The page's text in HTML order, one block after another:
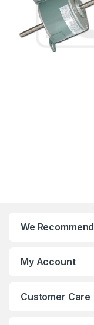
We Recommend
My Account
Customer Care